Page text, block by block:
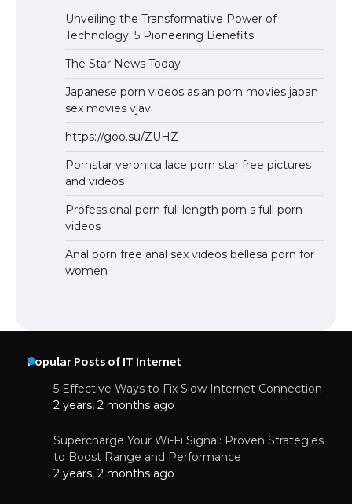
Unveiling the Transformative Power of
Technology: 5 Pioneering Benefits
The Star News Today
Japanese porn videos asian porn movies japan
sex movies vjav
https://goo.su/ZUHZ
Pornstar veronica lace porn star free pictures
and videos
Professional porn full length porn s full porn
videos
Anal porn free anal sex videos bellesa porn for
women
Popular Posts of IT Internet
5 Effective Ways to Fix Slow Internet Connection
2 years, 2 months ago
Supercharge Your Wi-Fi Signal: Proven Strategies
to Boost Range and Performance
2 years, 2 months ago